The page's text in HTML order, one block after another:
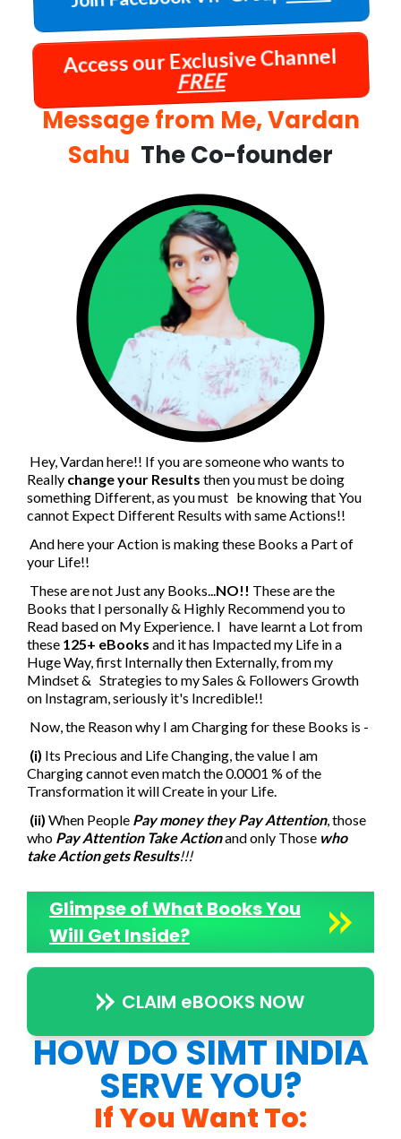
Access our Exclusive Channel
FREE
Message from Me, Vardan
Sahu The Co-founder
Hey, Vardan here!! If you are someone who wants to
Really change your Results then you must be doing
something Different, as you must be knowing that You
cannot Expect Different Results with same Actions!!
And here your Action is making these Books a Part of
your Life!!
These are not Just any Books...NO!! These are the
Books that I personally & Highly Recommend you to
Read based on My Experience. I have learnt a Lot from
these 125+ eBooks and it has Impacted my Life in a
Huge Way, first Internally then Externally, from my
Mindset & Strategies to my Sales & Followers Growth
on Instagram, seriously it's Incredible!!
Now, the Reason why I am Charging for these Books is -
(i) Its Precious and Life Changing, the value I am
Charging cannot even match the 0.0001 % of the
Transformation it will Create in your Life.
(ii) When People Pay money they Pay Attention, those
who Pay Attention Take Actionand only Those who
take Action gets Results!!!
Glimpse of What Books You
Will Get Inside?
CLAIM eBOOKS NOW
HOW DO SIMT INDIA
SERVE YOU?
If You Want To: